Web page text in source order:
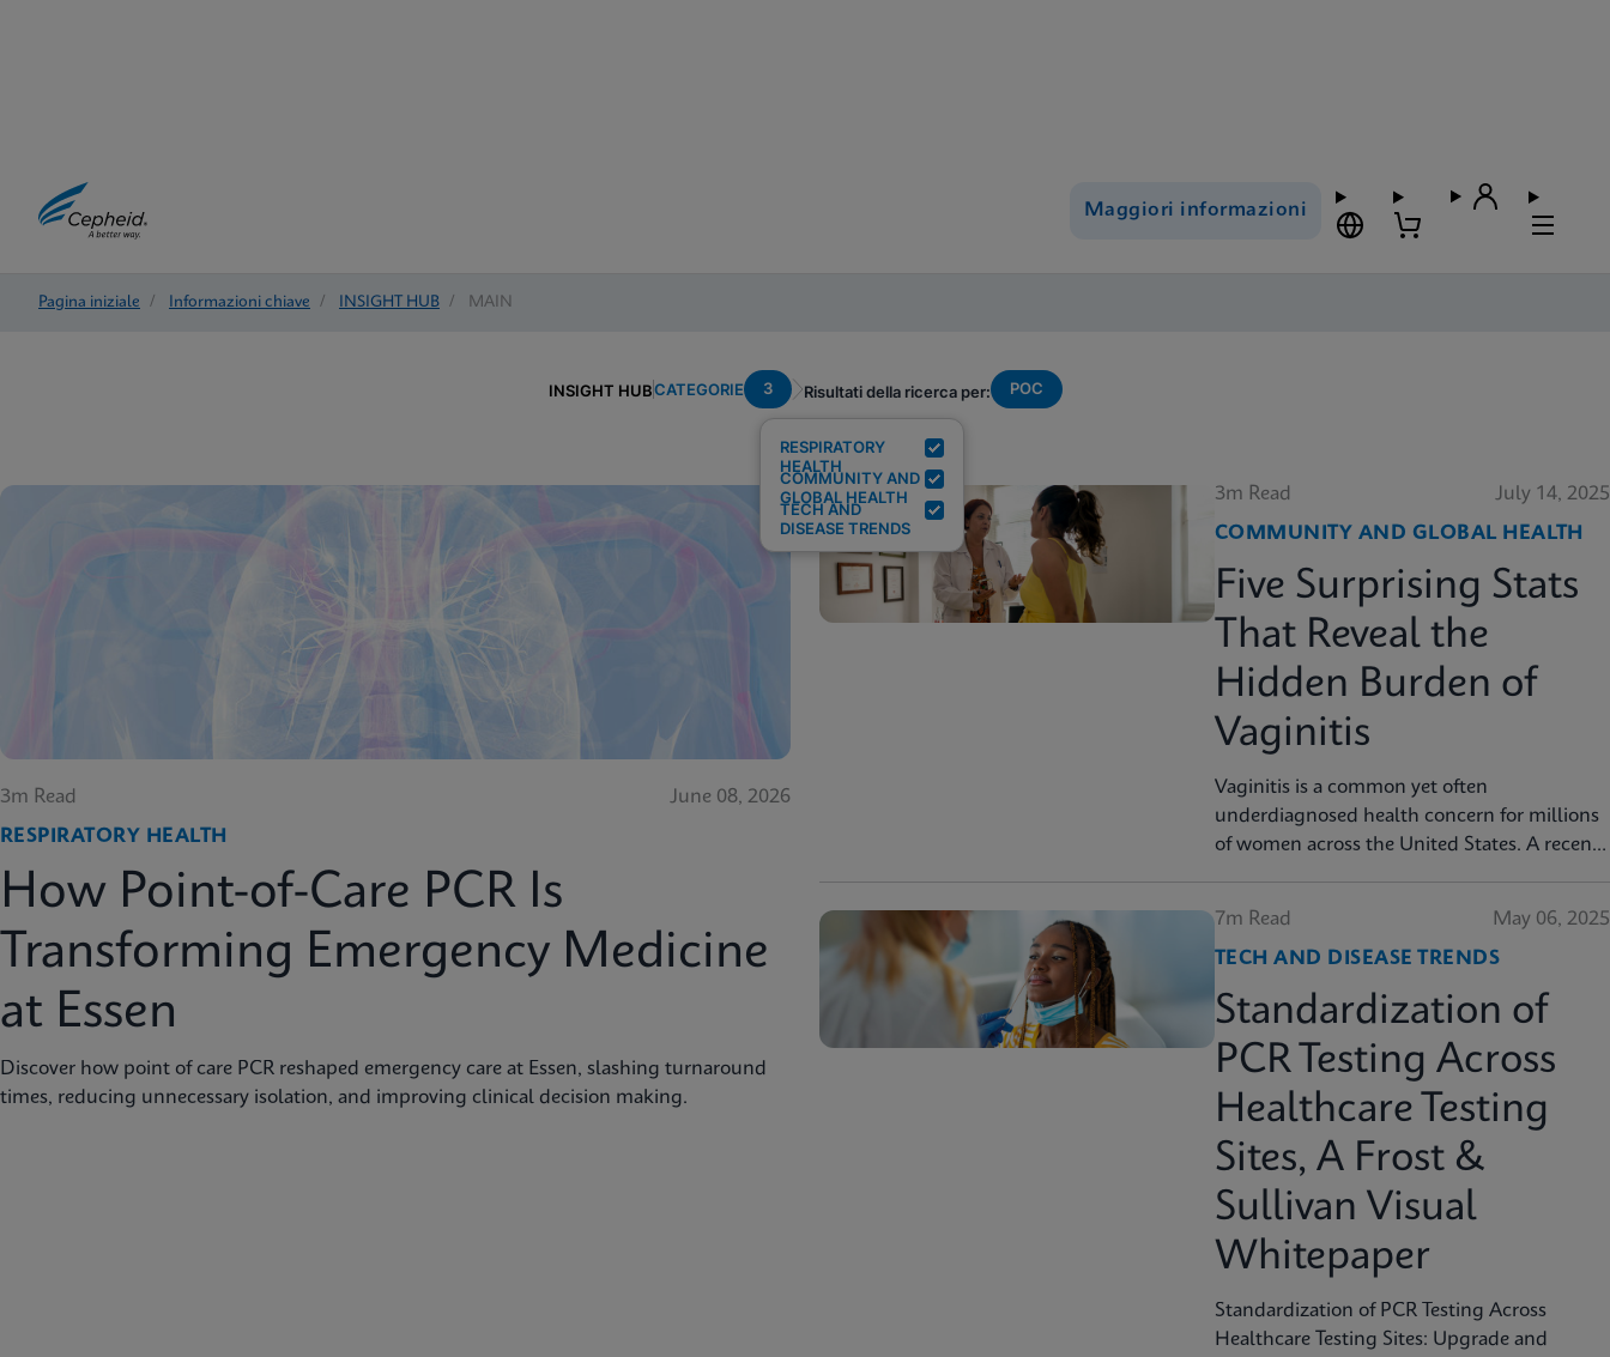
Maggiori informazioni
Pagina iniziale / Informazioni chiave / INSIGHT HUB / MAIN
INSIGHT HUBCATEGORIE 3
RESPIRATORY
HEALTH
COMMUNITY AND
GLOBAL HEALTH
TECH AND
DISEASE TRENDS
Risultati della ricerca per: POC
3m Read
June 08, 2026
RESPIRATORY HEALTH
How Point-of-Care PCR Is
Transforming Emergency Medicine
at Essen
Discover how point of care PCR reshaped emergency care at Essen, slashing turnaround
times, reducing unnecessary isolation, and improving clinical decision making.
3m Read
July 14, 2025
COMMUNITY AND GLOBAL HEALTH
Five Surprising Stats
That Reveal the
Hidden Burden of
Vaginitis
Vaginitis is a common yet often
underdiagnosed health concern for millions
of women across the United States. A recent
diagnostic testing, yet a large portion are still
treated empirically, leading to potential
mismanagement, repeat visits, and ongoing
symptoms. Below are five statistics from the
study that shed light on the true scope of the
problem and the need for more accurate,
rapid testing methods.
7m Read
May 06, 2025
TECH AND DISEASE TRENDS
Standardization of
PCR Testing Across
Healthcare Testing
Sites, A Frost &
Sullivan Visual
Whitepaper
Standardization of PCR Testing Across
Healthcare Testing Sites: Upgrade and